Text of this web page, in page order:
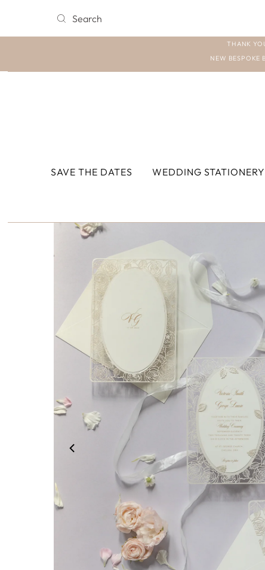
THANK
NEW BESPOKE
SAVE THE DATES WEDDING STATIONERY